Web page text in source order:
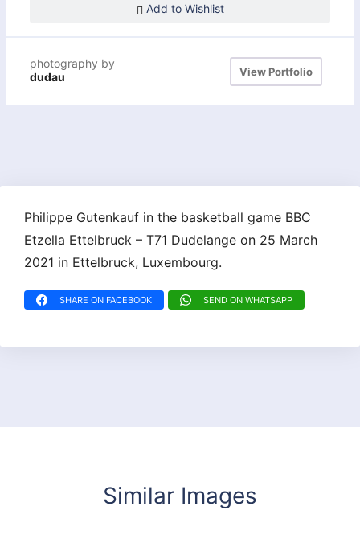
Add to Wishlist
photography by
dudau
View Portfolio
Philippe Gutenkauf in the basketball game BBC
Etzella Ettelbruck – T71 Dudelange on 25 March
2021 in Ettelbruck, Luxembourg.
SHARE ON FACEBOOK SEND ON WHATSAPP
Similar Images